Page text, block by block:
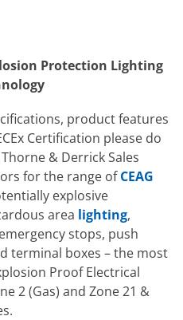
Protection Lighting
product features
Certification please do
& Derrick Sales
for the range ofCEAG
explosive
area lighting,
stops, push
terminal boxes – the most
Proof Electrical
2 (Gas) and Zone 21 &